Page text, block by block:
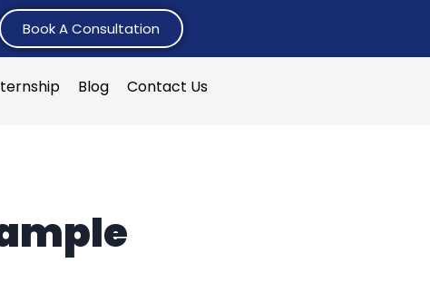
Book A Consultation
Blog Contact Us